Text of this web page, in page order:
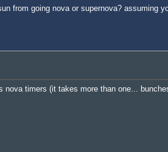
from going nova or supernova? assuming
timers (it takes more than one...